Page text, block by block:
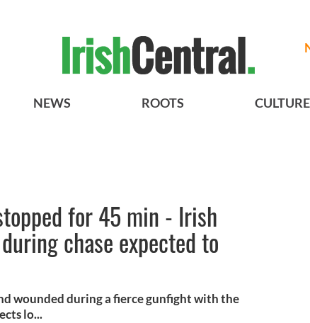
NEWS ROOTS CULTURE
for 45 min - Irish
chase expected to
wounded during a fierce gunfight with the
lo...